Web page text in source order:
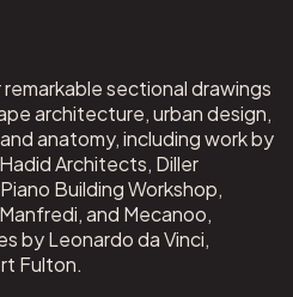
sectional drawings
architecture, urban design,
anatomy, including work by
Architects, Diller
Building Workshop,
and Mecanoo,
by Leonardo da Vinci,
Fulton.